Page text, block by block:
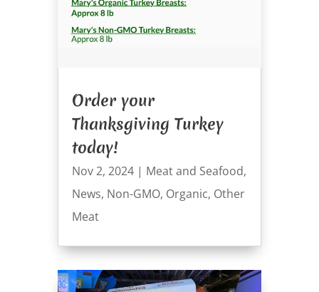
Order your
Thanksgiving Turkey
today!
Nov 2, 2024| Meat and Seafood,
News, Non-GMO, Organic, Other
Meat